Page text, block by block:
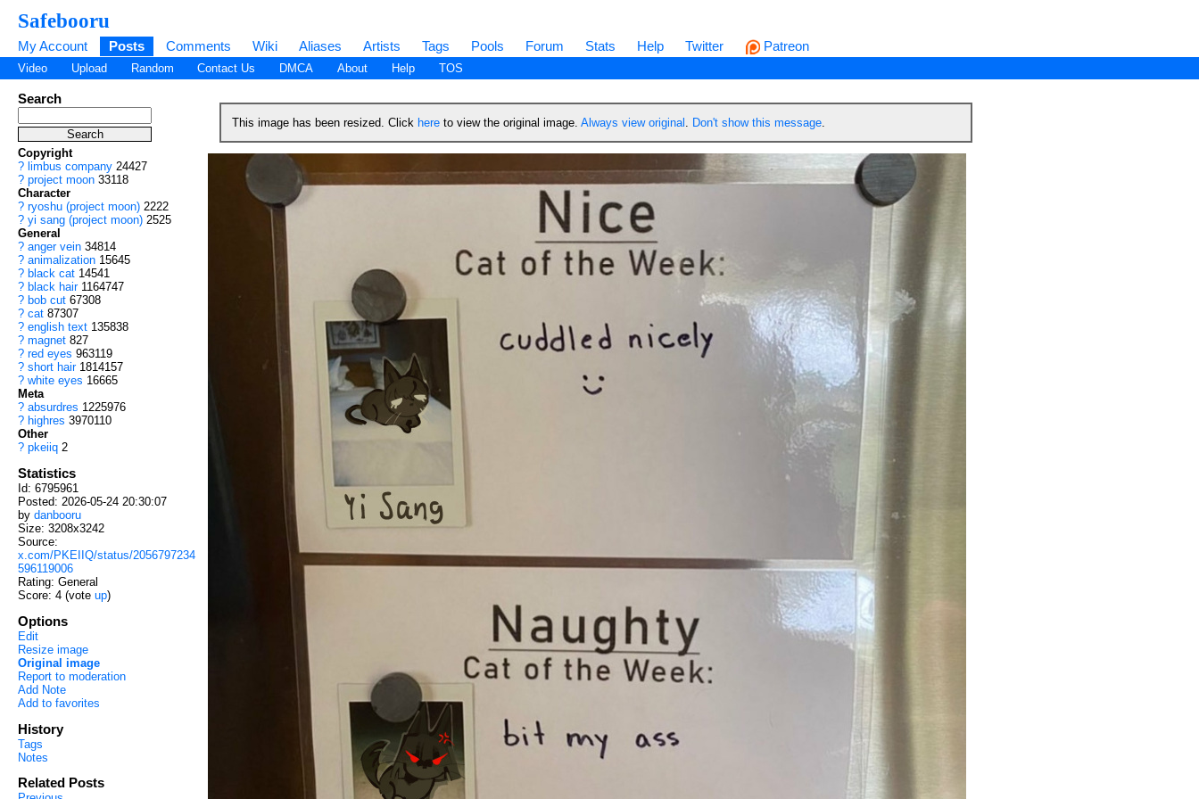
Safebooru
My Account Posts Comments Wiki Aliases Artists Tags Pools Forum Stats Help Twitter Patreon
Video Upload Random Contact Us DMCA About Help TOS
Search
Copyright
? limbus company 24427
? project moon 33118
Character
? ryoshu (project moon) 2222
? yi sang (project moon) 2525
General
? anger vein 34814
? animalization 15645
? black cat 14541
? black hair 1164747
? bob cut 67308
? cat 87307
? english text 135838
? magnet 827
? red eyes 963119
? short hair 1814157
? white eyes 16665
Meta
? absurdres 1225976
? highres 3970110
Other
? pkeiiq 2
Statistics
Id: 6795961
Posted: 2026-05-24 20:30:07
by danbooru
Size: 3208x3242
Source:
x.com/PKEIIQ/status/2056797234
596119006
Rating: General
Score: 4 (vote up)
Options
Edit
Resize image
Original image
Report to moderation
Add Note
Add to favorites
History
Tags
Notes
Related Posts
This image has been resized. Click here to view the original image.Always view original Don't show this message